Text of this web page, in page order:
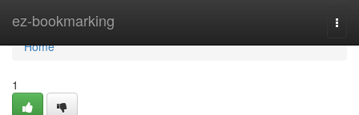
ez-bookmarking
Home
Home
1